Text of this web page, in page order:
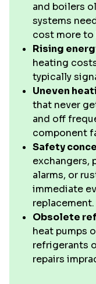
and boilers
systems
cost more to
Rising
heating
typically
Uneven
that never
and off
component
Safety
exchangers,
alarms, or
immediate
replacement.
Obsolete
heat pumps
refrigerants
repairs